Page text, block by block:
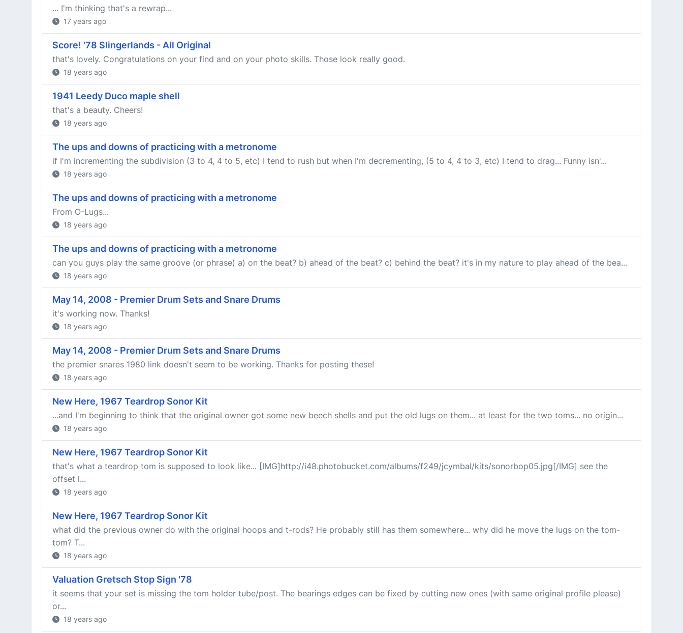
... I'm thinking that's a rewrap...
17 years ago
Score! '78 Slingerlands - All Original
that's lovely. Congratulations on your find and on your photo skills. Those look really good.
18 years ago
1941 Leedy Duco maple shell
that's a beauty. Cheers!
18 years ago
The ups and downs of practicing with a metronome
if I'm incrementing the subdivision (3 to 4, 4 to 5, etc) I tend to rush but when I'm decrementing, (5 to 4, 4 to 3, etc) I tend to drag... Funny isn'...
18 years ago
The ups and downs of practicing with a metronome
From O-Lugs...
18 years ago
The ups and downs of practicing with a metronome
can you guys play the same groove (or phrase) a) on the beat? b) ahead of the beat? c) behind the beat? it's in my nature to play ahead of the bea...
18 years ago
May 14, 2008 - Premier Drum Sets and Snare Drums
it's working now. Thanks!
18 years ago
May 14, 2008 - Premier Drum Sets and Snare Drums
the premier snares 1980 link doesn't seem to be working. Thanks for posting these!
18 years ago
New Here, 1967 Teardrop Sonor Kit
...and I'm beginning to think that the original owner got some new beech shells and put the old lugs on them... at least for the two toms... no origin...
18 years ago
New Here, 1967 Teardrop Sonor Kit
that's what a teardrop tom is supposed to look like... [IMG]http://i48.photobucket.com/albums/f249/jcymbal/kits/sonorbop05.jpg[/IMG] see the
offset l...
18 years ago
New Here, 1967 Teardrop Sonor Kit
what did the previous owner do with the original hoops and t-rods? He probably still has them somewhere... why did he move the lugs on the tom-
tom? T...
18 years ago
Valuation Gretsch Stop Sign '78
it seems that your set is missing the tom holder tube/post. The bearings edges can be fixed by cutting new ones (with same original profile please)
or...
18 years ago